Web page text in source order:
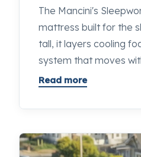
The Mancini's
mattress built for the
tall, it layers cooling
system that moves
Onyx Medium hits a
through the night.
difference for yourself.
Read more